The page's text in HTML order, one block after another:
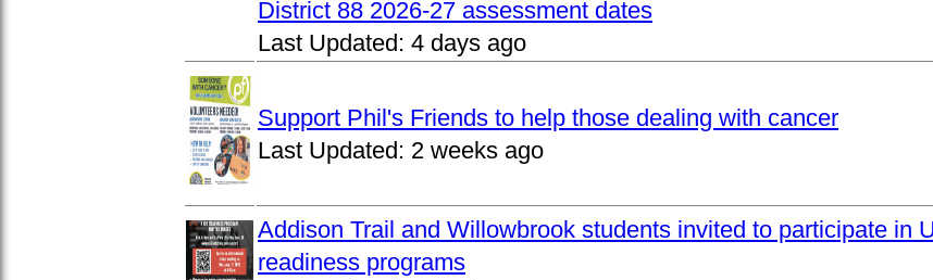
District 88 2026-27 assessment dates
Last Updated: 4 days ago
Support Phil's Friends to help those dealing with cancer
Last Updated: 2 weeks ago
Addison Trail and Willowbrook students invited to participate in
readiness programs